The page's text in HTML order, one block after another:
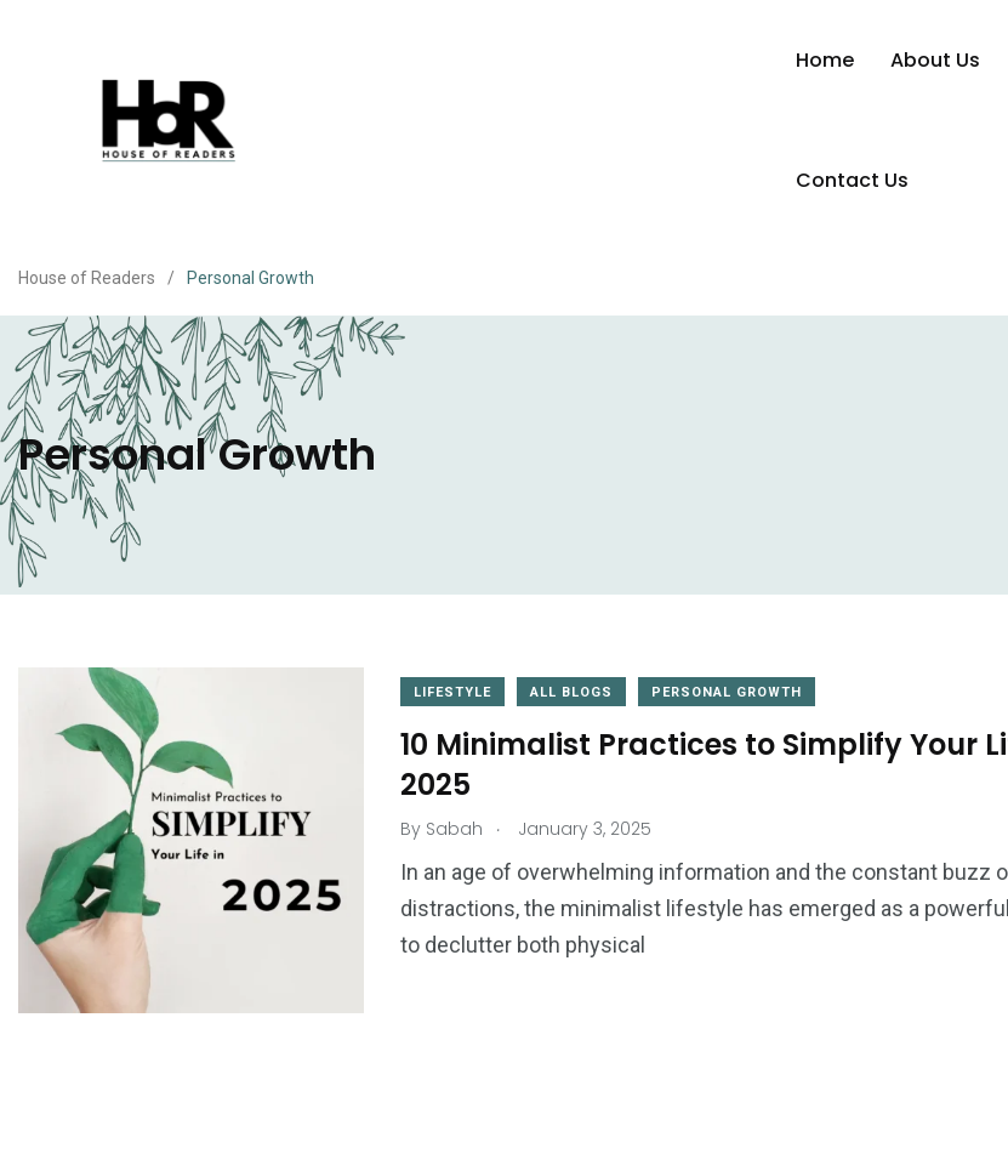
Home About Us
Contact Us
House of Readers / Personal Growth
Personal Growth
LIFESTYLE ALL BLOGS PERSONAL GROWTH
10 Minimalist Practices to Simplify Your
2025
By Sabah . January 3, 2025
In an age of overwhelming information and the constant buzz
distractions, the minimalist lifestyle has emerged as a
to declutter both physical
1 0
Tips & Tricks
Development